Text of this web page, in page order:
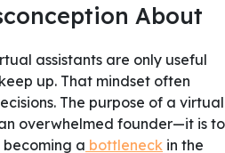
About
assistants are only useful
up. That mindset often
The purpose of a virtual
overwhelmed founder—it is to
a bottleneck in the